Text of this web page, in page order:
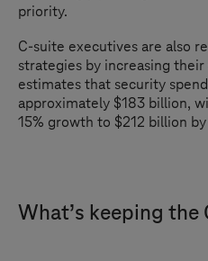
priority.
C-suite executives are also
strategies by increasing
estimates that security
approximately $183 billion,
15% growth to $212 billion
What’s keeping the